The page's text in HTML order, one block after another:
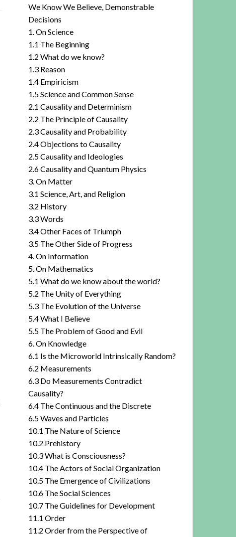
We Know We Believe, Demonstrable
Decisions
1. On Science
1.1 The Beginning
1.2 What do we know?
1.3 Reason
1.4 Empiricism
1.5 Science and Common Sense
2.1 Causality and Determinism
2.2 The Principle of Causality
2.3 Causality and Probability
2.4 Objections to Causality
2.5 Causality and Ideologies
2.6 Causality and Quantum Physics
3. On Matter
3.1 Science, Art, and Religion
3.2 History
3.3 Words
3.4 Other Faces of Triumph
3.5 The Other Side of Progress
4. On Information
5. On Mathematics
5.1 What do we know about the world?
5.2 The Unity of Everything
5.3 The Evolution of the Universe
5.4 What I Believe
5.5 The Problem of Good and Evil
6. On Knowledge
6.1 Is the Microworld Intrinsically Random?
6.2 Measurements
6.3 Do Measurements Contradict
Causality?
6.4 The Continuous and the Discrete
6.5 Waves and Particles
10.1 The Nature of Science
10.2 Prehistory
10.3 What is Consciousness?
10.4 The Actors of Social Organization
10.5 The Emergence of Civilizations
10.6 The Social Sciences
10.7 The Guidelines for Development
11.1 Order
11.2 Order from the Perspective of